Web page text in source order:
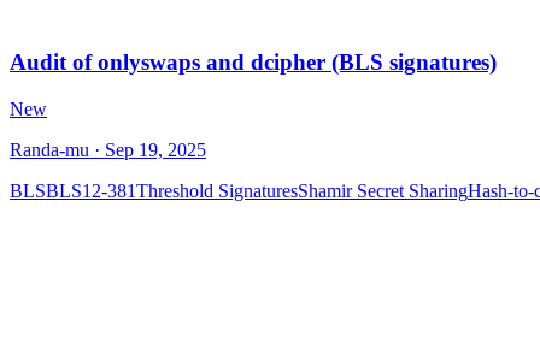
Audit of onlyswaps and dcipher (BLS signatures)
New
Randa-mu · Sep 19, 2025
BLSBLS12-381Threshold SignaturesShamir Secret SharingHash-to-